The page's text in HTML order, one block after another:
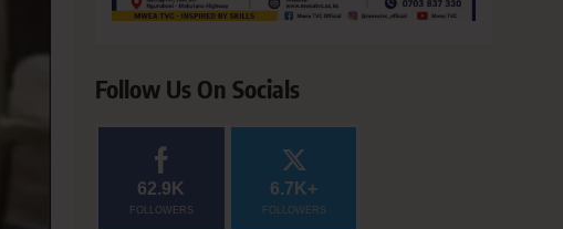
Follow Us On Socials
62.9K
FOLLOWERS
6.7K+
FOLLOWERS